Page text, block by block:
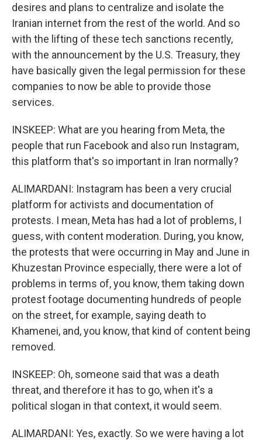
desires and plans to centralize and isolate the
Iranian internet from the rest of the world. And so
with the lifting of these tech sanctions recently,
with the announcement by the U.S. Treasury, they
have basically given the legal permission for these
companies to now be able to provide those
services.
INSKEEP: What are you hearing from Meta, the
people that run Facebook and also run Instagram,
this platform that's so important in Iran normally?
ALIMARDANI: Instagram has been a very crucial
platform for activists and documentation of
protests. I mean, Meta has had a lot of problems, I
guess, with content moderation. During, you know,
the protests that were occurring in May and June in
Khuzestan Province especially, there were a lot of
problems in terms of, you know, them taking down
protest footage documenting hundreds of people
on the street, for example, saying death to
Khamenei, and, you know, that kind of content being
removed.
INSKEEP: Oh, someone said that was a death
threat, and therefore it has to go, when it's a
political slogan in that context, it would seem.
ALIMARDANI: Yes, exactly. So we were having a lot